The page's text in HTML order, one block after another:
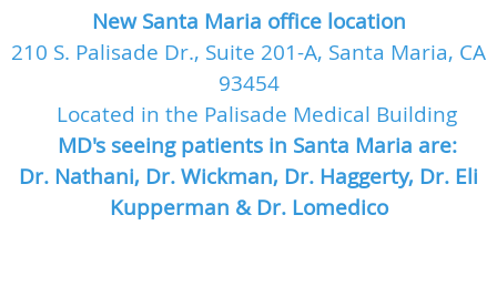
New Santa Maria office location
210 S. Palisade Dr., Suite 201-A, Santa Maria, CA
93454
Located in the Palisade Medical Building
MD's seeing patients in Santa Maria are:
Dr. Nathani, Dr. Wickman, Dr. Haggerty, Dr. Eli
Kupperman & Dr. Lomedico